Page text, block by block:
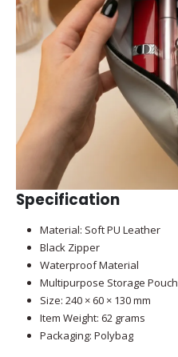
Specification
Material: Soft PU Leather
Black Zipper
Waterproof Material
Multipurpose Storage Pouch
Size: 240 × 60 × 130 mm
Item Weight: 62 grams
Packaging: Polybag